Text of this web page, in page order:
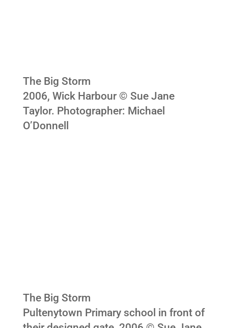
The Big Storm
2006, Wick Harbour © Sue Jane
Taylor. Photographer: Michael
O’Donnell
The Big Storm
Pultenytown Primary school in front of